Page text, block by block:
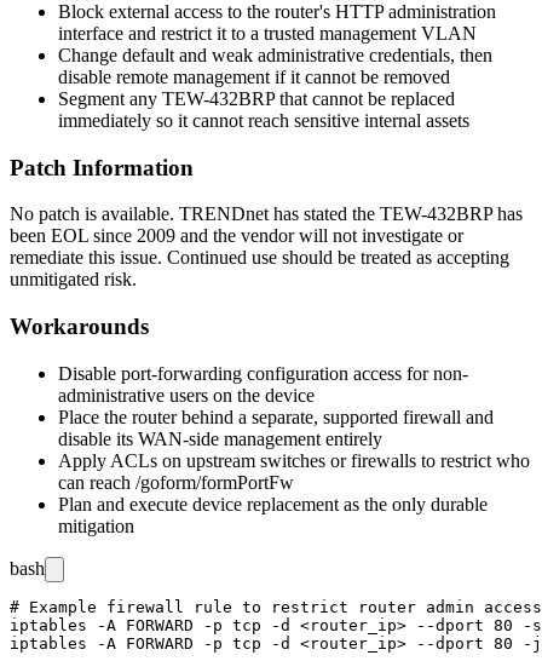
Block external access to the router's HTTP administration
interface and restrict it to a trusted management VLAN
Change default and weak administrative credentials, then
disable remote management if it cannot be removed
Segment any TEW-432BRP that cannot be replaced
immediately so it cannot reach sensitive internal assets
Patch Information
No patch is available. TRENDnet has stated the TEW-432BRP has
been EOL since 2009 and the vendor will not investigate or
remediate this issue. Continued use should be treated as accepting
unmitigated risk.
Workarounds
Disable port-forwarding configuration access for non-
administrative users on the device
Place the router behind a separate, supported firewall and
disable its WAN-side management entirely
Apply ACLs on upstream switches or firewalls to restrict who
can reach /goform/formPortFw
Plan and execute device replacement as the only durable
mitigation
bash
# Example firewall rule to restrict router admin access
iptables -A FORWARD -p tcp -d <router_ip> --dport 80 -s